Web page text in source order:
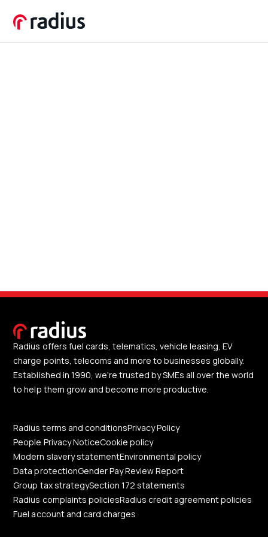
Radius offers fuel cards, telematics, vehicle leasing, EV
charge points, telecoms and more to businesses globally.
Established in 1990, we're trusted by SMEs all over the world
to help them grow and become more productive.
Radius terms and conditionsPrivacy Policy
People Privacy NoticeCookie policy
Modern slavery statementEnvironmental policy
Data protectionGender Pay Review Report
Group tax strategySection 172 statements
Radius complaints policiesRadius credit agreement policies
Fuel account and card charges